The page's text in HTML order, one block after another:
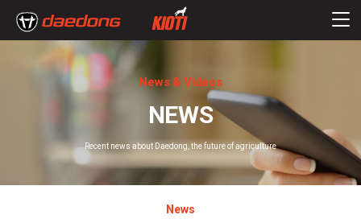
News & Videos
NEWS
Recent news about Daedong, the future of agriculture
News